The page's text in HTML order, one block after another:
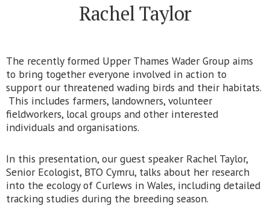
Rachel Taylor
The recently formed Upper Thames Wader Group aims
to bring together everyone involved in action to
support our threatened wading birds and their habitats.
This includes farmers, landowners, volunteer
fieldworkers, local groups and other interested
individuals and organisations.
In this presentation, our guest speaker Rachel Taylor,
Senior Ecologist, BTO Cymru, talks about her research
into the ecology of Curlews in Wales, including detailed
tracking studies during the breeding season.